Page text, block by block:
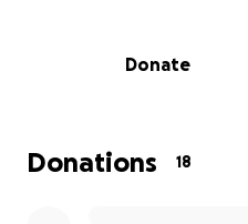
Donate
Donations 18